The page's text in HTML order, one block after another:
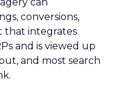
conversions,
that integrates
and is viewed up
and most search